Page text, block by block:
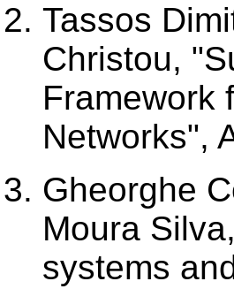
Tassos
Christou,
Framework
Networks",
Gheorghe
Moura
systems